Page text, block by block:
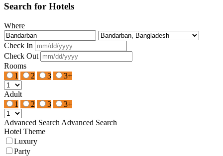
Search for Hotels
Where
Check In
Check Out
Rooms
1
2 3 3+
Adult
1
2 3 3+
Advanced Search Advanced Search
Hotel Theme
Luxury
Party